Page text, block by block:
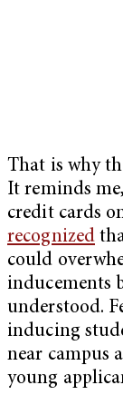
That is why
It reminds
credit cards
recognized
could
inducements
understood.
inducing
near campus
young